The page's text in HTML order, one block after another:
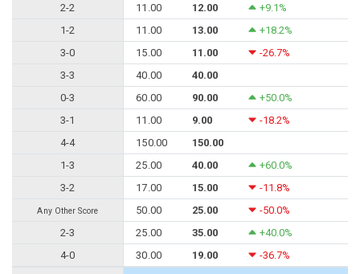
2-2
11.00 12.00
+9.1%
1-2
11.00 13.00
+18.2%
3-0
15.00 11.00
-26.7%
3-3
40.00
40.00
0-3
60.00 90.00
+50.0%
3-1
11.00 9.00
-18.2%
4-4
150.00
150.00
1-3
25.00 40.00
+60.0%
3-2
17.00 15.00 -11.8%
Any Other Score 50.00 25.00
-50.0%
2-3
25.00 35.00
+40.0%
4-0
30.00 19.00
-36.7%